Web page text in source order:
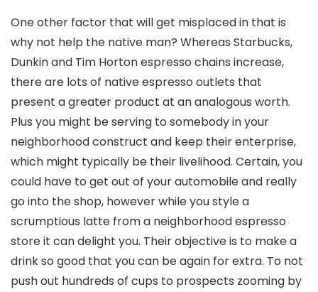
One other factor that will get misplaced in that is
why not help the native man? Whereas Starbucks,
Dunkin and Tim Horton espresso chains increase,
there are lots of native espresso outlets that
present a greater product at an analogous worth.
Plus you might be serving to somebody in your
neighborhood construct and keep their enterprise,
which might typically be their livelihood. Certain, you
could have to get out of your automobile and really
go into the shop, however while you style a
scrumptious latte from a neighborhood espresso
store it can delight you. Their objective is to make a
drink so good that you can be again for extra. To not
push out hundreds of cups to prospects zooming by